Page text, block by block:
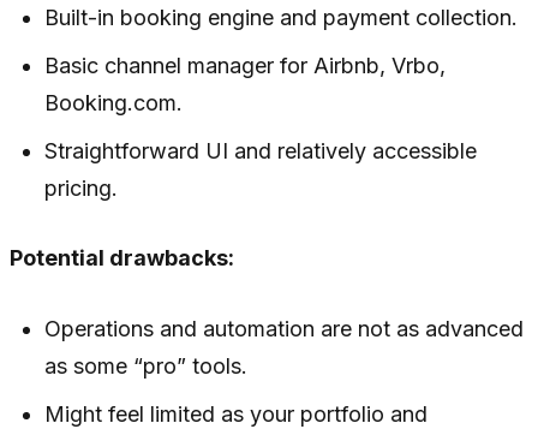
Built-in booking engine and payment collection.
Basic channel manager for Airbnb, Vrbo,
Booking.com.
Straightforward UI and relatively accessible
pricing.
Potential drawbacks:
Operations and automation are not as advanced
as some “pro” tools.
Might feel limited as your portfolio and